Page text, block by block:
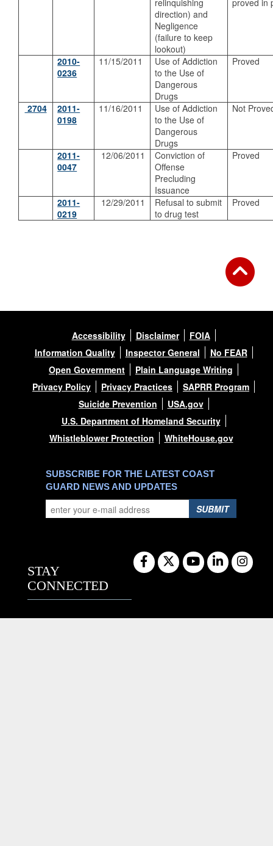
relinquishing
direction) and
Negligence
(failure to keep
lookout)
proved in
2010-
0236
11/15/2011
Use of Addiction
to the Use of
Dangerous
Drugs
Proved
2704
2011-
0198
11/16/2011
Use of Addiction
to the Use of
Dangerous
Drugs
Not
2011-
0047
12/06/2011
Conviction of
Offense
Precluding
Issuance
Proved
2011-
0219
12/29/2011
Refusal to submit
to drug test
Proved
Accessibility Disclaimer
FOIA
Information Quality
Inspector General
No FEAR
Open Government
Plain Language Writing
Privacy Policy
Privacy Practices
SAPRR Program
Suicide Prevention
USA.gov
U.S. Department of Homeland Security
Whistleblower Protection
WhiteHouse.gov
SUBSCRIBE FOR THE LATEST COAST
GUARD NEWS AND UPDATES
SUBMIT
STAY
CONNECTED